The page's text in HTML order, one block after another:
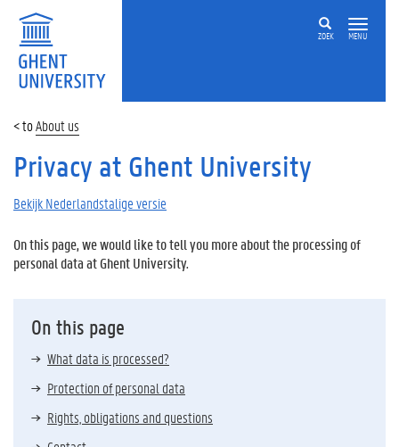
ZOEK MENU
About us
Privacy at Ghent University
Bekijk Nederlandstalige versie
On this page, we would like to tell you more about the processing of
personal data at Ghent University.
On this page
What data is processed?
Protection of personal data
Rights, obligations and questions